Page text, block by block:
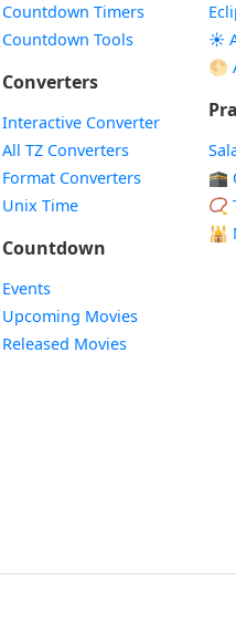
Countdown Timers
Countdown Tools
Converters
Interactive Converter
All TZ Converters
Format Converters
Unix Time
Countdown
Events
Upcoming Movies
Released Movies
☀️
🌕
🕋
📿
🕌